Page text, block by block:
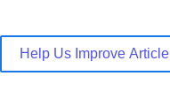
Help Us Improve Article